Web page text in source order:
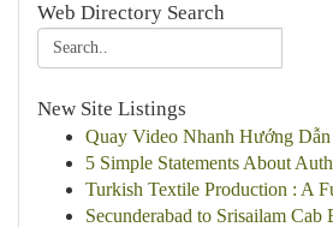
Web Directory Search
New Site Listings
Quay Video Nhanh Hướng
5 Simple Statements About
Turkish Textile Production : A
Secunderabad to Srisailam